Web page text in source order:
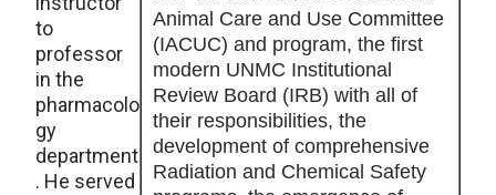
Animal Care and Use Committee
(IACUC) and program, the first
modern UNMC Institutional
Review Board (IRB) with all of
their responsibilities, the
development of comprehensive
Radiation and Chemical Safety
to
professor
in the
pharmacolo
gy
department
. He served